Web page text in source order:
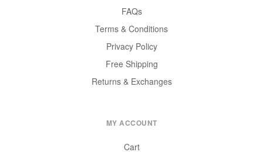
FAQs
Terms & Conditions
Privacy Policy
Free Shipping
Returns & Exchanges
MY ACCOUNT
Cart